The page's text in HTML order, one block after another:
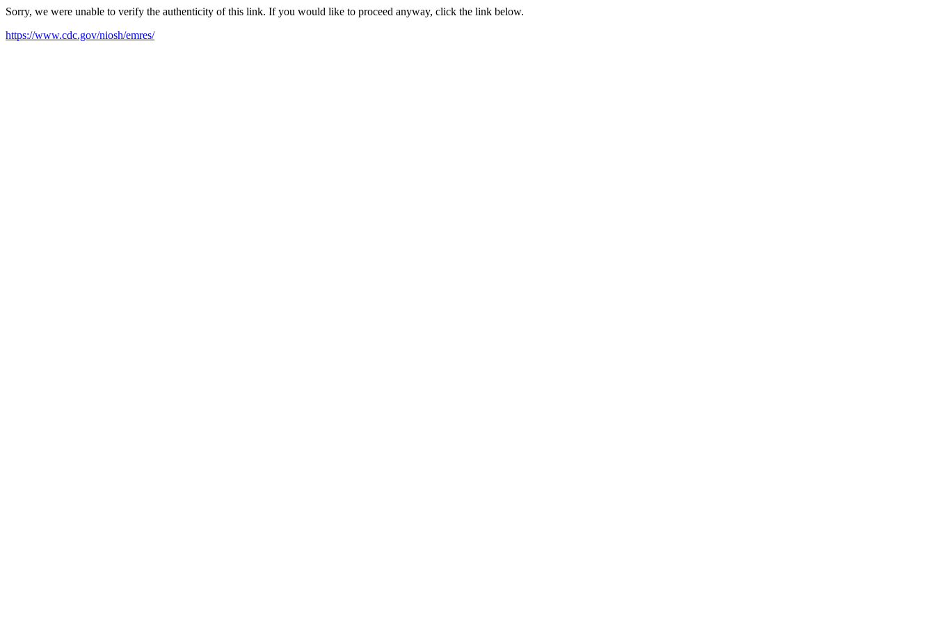
Sorry, we were unable to verify the authenticity of this link. If you would like to proceed anyway, click the link below.
https://www.cdc.gov/niosh/emres/